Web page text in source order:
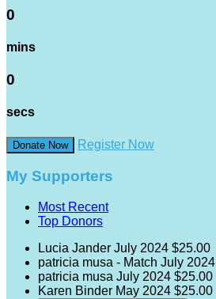
0
mins
0
secs
Donate Now Register Now
My Supporters
Most Recent
Top Donors
Lucia Jander July 2024 $25.00
patricia musa - Match July 2024
patricia musa July 2024 $25.00
Karen Binder May 2024 $25.00